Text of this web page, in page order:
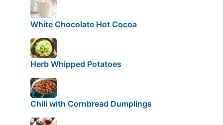
White Chocolate Hot Cocoa
Herb Whipped Potatoes
Chili with Cornbread Dumplings